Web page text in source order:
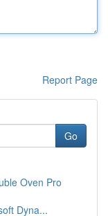
Report Page
Go
Oven Pro
Dyna...